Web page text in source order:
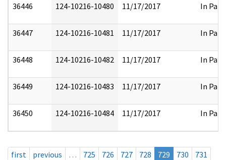
36446 124-10216-10480 11/17/2017 In Part
36447 124-10216-10481 11/17/2017 In Part
36448 124-10216-10482 11/17/2017 In Part
36449 124-10216-10483 11/17/2017 In Part
36450 124-10216-10484 11/17/2017 In Part
first previous … 725 726 727 728 729 730
731